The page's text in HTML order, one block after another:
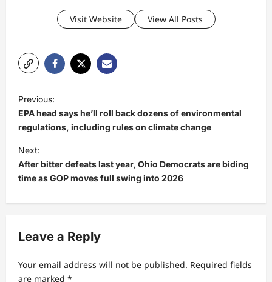
Visit Website View All Posts
o
s
t
n
a
v
g
a
Previous:
EPA head says he’ll roll back dozens of environmental
regulations, including rules on climate change
Next:
After bitter defeats last year, Ohio Democrats are biding
time as GOP moves full swing into 2026
Leave a Reply
Your email address will not be published. Required fields
are marked *